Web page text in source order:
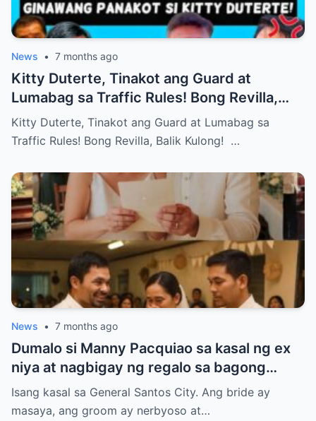
News • 7 months ago
Kitty Duterte, Tinakot ang Guard at
Lumabag sa Traffic Rules! Bong Revilla,
Balik Kulong!
Kitty Duterte, Tinakot ang Guard at Lumabag sa
Traffic Rules! Bong Revilla, Balik Kulong! …
News • 7 months ago
Dumalo si Manny Pacquiao sa kasal ng ex
niya at nagbigay ng regalo sa bagong
kasal.
Isang kasal sa General Santos City. Ang bride ay
masaya, ang groom ay nerbyoso at…